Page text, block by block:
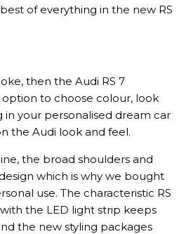
of everything in the new RS
then the Audi RS 7
to choose colour, look
your personalised dream car
the Audi look and feel.
the broad shoulders and
which is why we bought
use. The characteristic RS
the LED light strip keeps
the new styling packages